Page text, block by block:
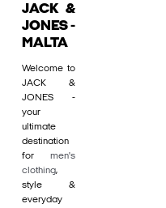
JACK &
JONES -
MALTA
Welcome to
JACK &
JONES -
your
ultimate
destination
for men's
clothing,
style &
everyday